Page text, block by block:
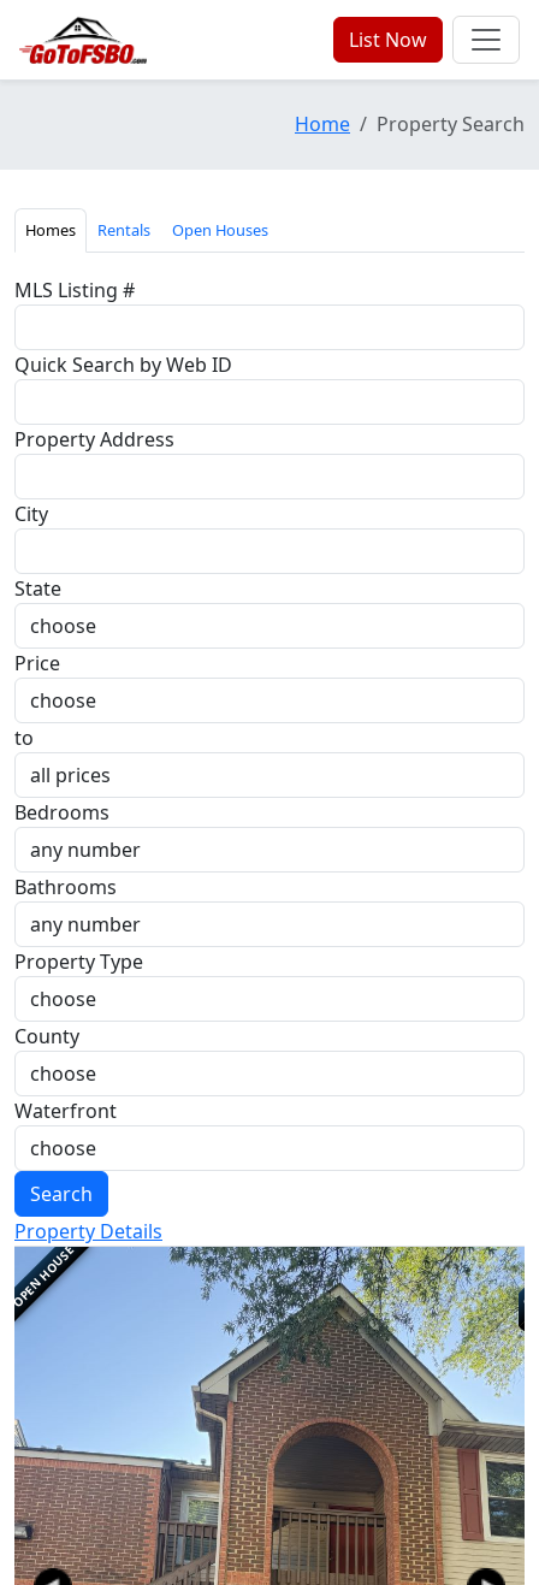
List Now
Home Property Search
Homes Rentals Open Houses
MLS Listing #
Quick Search by Web ID
Property Address
City
State
Price
to
Bedrooms
Bathrooms
Property Type
County
Waterfront
Search
Property Details
OPEN HOUSE